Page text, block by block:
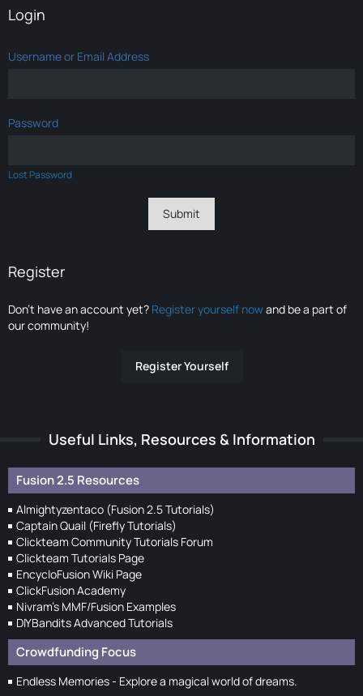
Login
Username or Email Address
Password
Lost Password
Register
Don’t have an account yet? Register yourself nowand be a part of
our community!
Register Yourself
Useful Links, Resources & Information
Fusion 2.5 Resources
Almightyzentaco (Fusion 2.5 Tutorials)
Captain Quail (Firefly Tutorials)
Clickteam Community Tutorials Forum
Clickteam Tutorials Page
EncycloFusion Wiki Page
ClickFusion Academy
Nivram's MMF/Fusion Examples
DIYBandits Advanced Tutorials
Crowdfunding Focus
Endless Memories - Explore a magical world of dreams.